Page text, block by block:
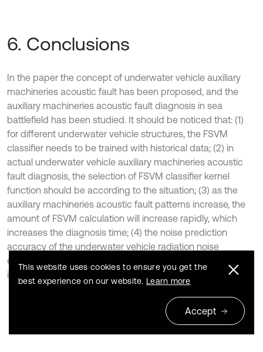
6. Conclusions
In the paper the concept of underwater vehicle auxiliary
machineries acoustic fault has been proposed, and the
auxiliary machineries acoustic fault diagnosis in sea
battlefield has been studied. It should be noticed that: (1)
for different underwater vehicle structures, the FSVM
classifier needs to be trained with historical data; (2) in
actual underwater vehicle auxiliary machineries acoustic
fault diagnosis, the selection of FSVM classifier kernel
function should be according to the situation; (3) as the
auxiliary machineries acoustic fault patterns increase, the
amount of FSVM calculation will increase rapidly, which
increases the diagnosis time; (4) the noise prediction
accuracy of the underwater vehicle radiation noise
engineering estimation algorithm needs to be improved in
individual frequency bands.
This website uses cookies to ensure you get the
best experience on our website. Learn more
Accept